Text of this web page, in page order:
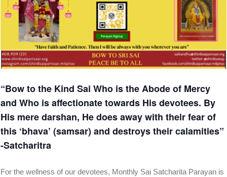
“Bow to the Kind Sai Who is the Abode of Mercy
and Who is affectionate towards His devotees. By
His mere darshan, He does away with their fear of
this ‘bhava’ (samsar) and destroys their calamities”
-Satcharitra
For the wellness of our devotees, Monthly Sai Satcharita Parayan is